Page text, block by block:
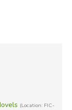
(Location: FIC-